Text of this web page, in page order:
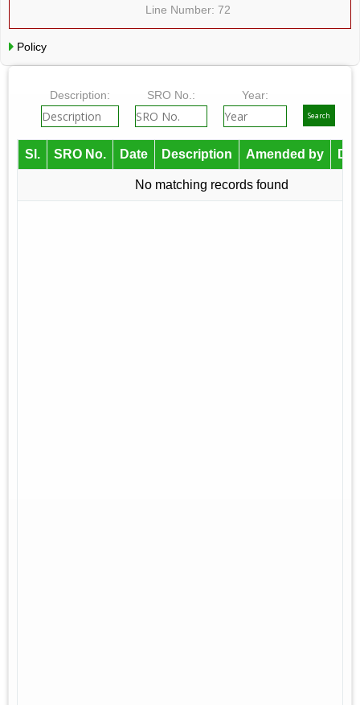
Line Number: 72
Policy
Description: SRO No.: Year:
Sl. SRO No. Date Description Amended by
No matching records found